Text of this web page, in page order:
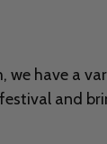
have a
and